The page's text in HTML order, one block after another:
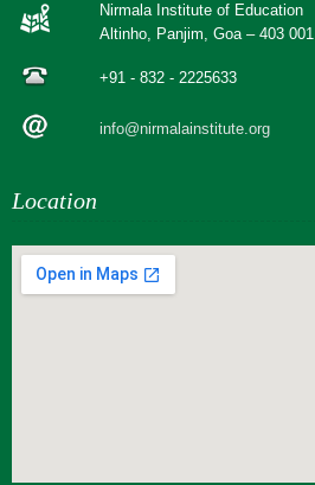
Nirmala Institute of Education
Altinho, Panjim, Goa – 403 001
+91 - 832 - 2225633
info@nirmalainstitute.org
Location